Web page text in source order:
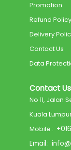
Promotion
Refund Policy
Delivery
Contact Us
Data
Contact Us
No 11, Jalan
Kuala
Mobile : +
Email: